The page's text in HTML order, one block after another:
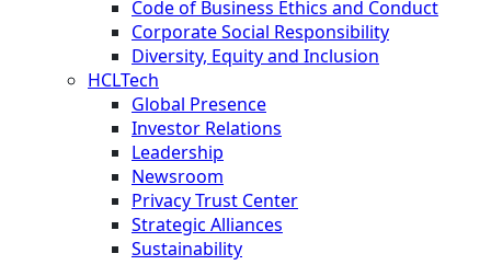
Code of Business Ethics and Conduct
Corporate Social Responsibility
Diversity, Equity and Inclusion
HCLTech
Global Presence
Investor Relations
Leadership
Newsroom
Privacy Trust Center
Strategic Alliances
Sustainability